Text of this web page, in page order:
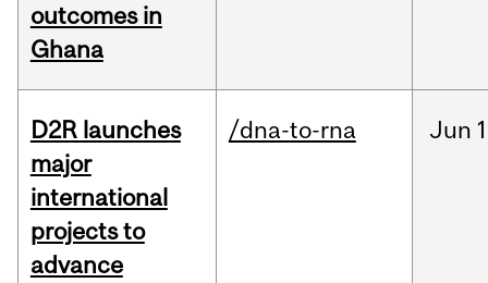
outcomes in
Ghana
D2R launches
major
international
projects to
advance
/dna-to-rna Jun